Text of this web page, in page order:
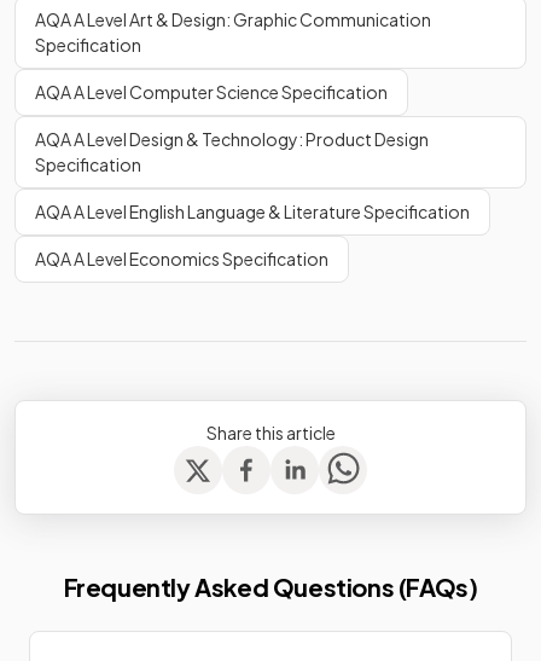
AQA A Level Art & Design: Graphic Communication
Specification
AQA A Level Computer Science Specification
AQA A Level Design & Technology: Product Design
Specification
AQA A Level English Language & Literature Specification
AQA A Level Economics Specification
Share this article
Frequently Asked Questions (FAQs)